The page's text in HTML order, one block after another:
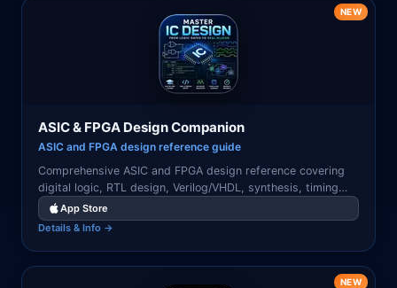
NEW
ASIC & FPGA Design Companion
ASIC and FPGA design reference guide
Comprehensive ASIC and FPGA design reference covering
digital logic, RTL design, Verilog/VHDL, synthesis, timing
analysis, and chip design workflows.
App Store
Details & Info →
NEW